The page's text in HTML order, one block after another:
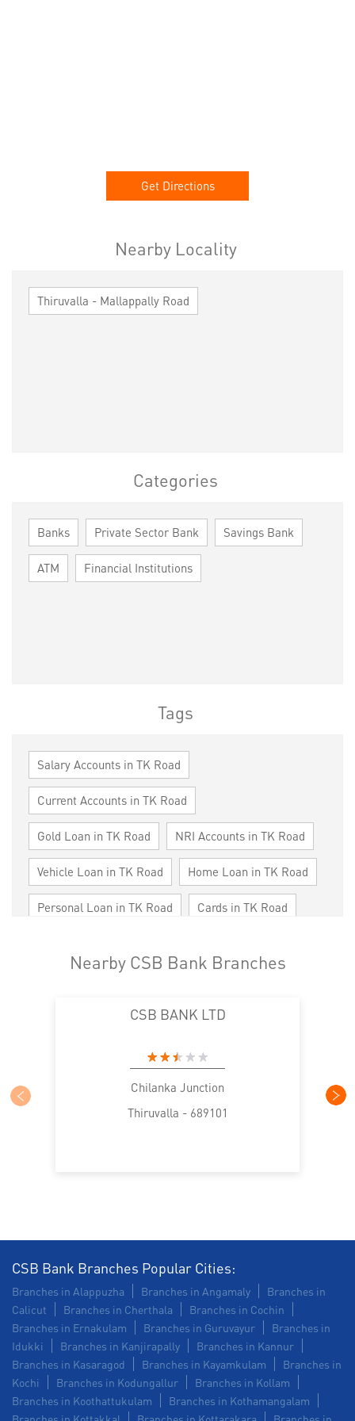
Get Directions
Nearby Locality
Thiruvalla - Mallappally Road
Categories
Banks Private Sector Bank Savings Bank
ATM Financial Institutions
Tags
Salary Accounts in TK Road
Current Accounts in TK Road
Gold Loan in TK Road NRI Accounts in TK Road
Vehicle Loan in TK Road Home Loan in TK Road
Personal Loan in TK Road Cards in TK Road
Trade Finance in TK Road
Commercial Vehicle loan in TK Road
Construction Equipment Loan in TK Road
Health Care Equipment finance in TK Road
Corporate Banking in TK Road
Working Capital Finance in TK Road
Nearby CSB Bank Branches
CSB BANK LTD
Chilanka Junction
Thiruvalla - 689101
CSB Bank Branches Popular Cities:
Branches in Alappuzha Branches in Angamaly
Branches in
Calicut
Branches in Cherthala
Branches in Cochin
Branches in Ernakulam
Branches in Guruvayur
Branches in
Idukki
Branches in Kanjirapally
Branches in Kannur
Branches in Kasaragod
Branches in Kayamkulam
Branches in
Kochi
Branches in Kodungallur
Branches in Kollam
Branches in Koothattukulam
Branches in Kothamangalam